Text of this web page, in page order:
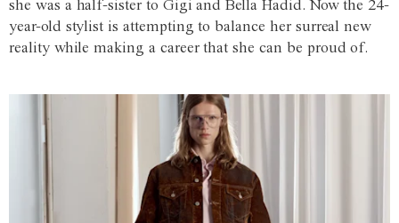
she was a half-sister to Gigi and Bella Hadid. Now the 24-
year-old stylist is attempting to balance her surreal new
reality while making a career that she can be proud of.